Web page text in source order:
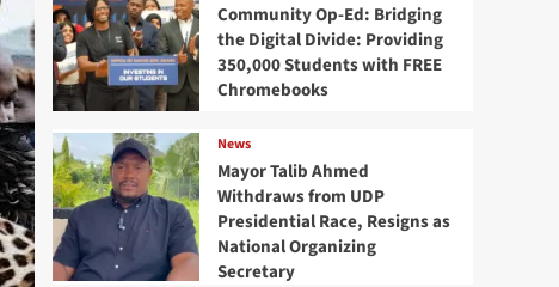
Community Op-Ed: Bridging
the Digital Divide: Providing
350,000 Students with FREE
Chromebooks
News
Mayor Talib Ahmed
Withdraws from UDP
Presidential Race, Resigns as
National Organizing
Secretary